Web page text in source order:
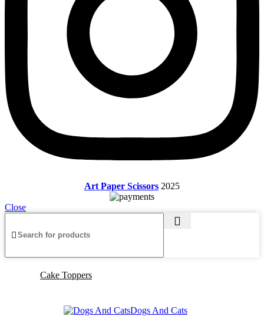
Art Paper Scissors 2025
Close
Cake Toppers
Dogs And Cats